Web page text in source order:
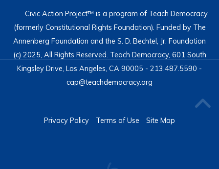
Civic Action Project™ is a program of Teach Democracy
(formerly Constitutional Rights Foundation). Funded by The
Annenberg Foundation and the S. D. Bechtel, Jr. Foundation
(c) 2025, All Rights Reserved. Teach Democracy, 601 South
Kingsley Drive, Los Angeles, CA 90005 - 213.487.5590 -
cap@teachdemocracy.org
Privacy Policy Terms of Use Site Map